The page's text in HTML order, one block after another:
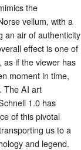
the
vellum, with a
an air of authenticity
effect is one of
as if the viewer has
moment in time,
The AI art
1.0 has
of this pivotal
us to a
and legend.